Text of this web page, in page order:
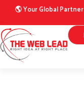
content
🌎 Your Global
website